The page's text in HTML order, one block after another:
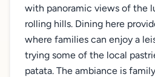
with panoramic views of the
rolling hills. Dining here
where families can enjoy a
trying some of the local
patata. The ambiance is